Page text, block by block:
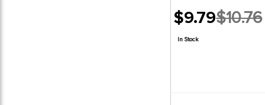
$9.79
Old
price
$10.76
In Stock